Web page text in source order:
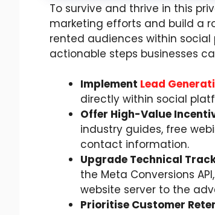
To survive and thrive in this
marketing efforts and build a
rented audiences within
actionable steps businesses
Implement Lead
directly within social
Offer High-Value
industry guides, free
contact information.
Upgrade Technical
the Meta Conversions
website server to the
Prioritise Customer